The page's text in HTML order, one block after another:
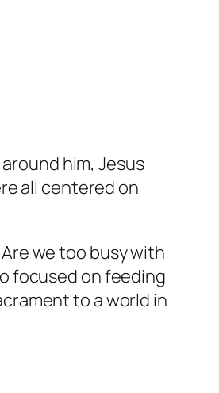
him, Jesus
all centered on
we too busy with
focused on feeding
to a world in